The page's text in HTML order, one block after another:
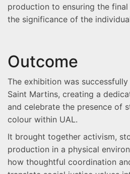
production to ensuring the
the significance of the
Outcome
The exhibition was
Saint Martins, creating a
and celebrate the presence of
colour within UAL.
It brought together activism,
production in a physical
how thoughtful coordination